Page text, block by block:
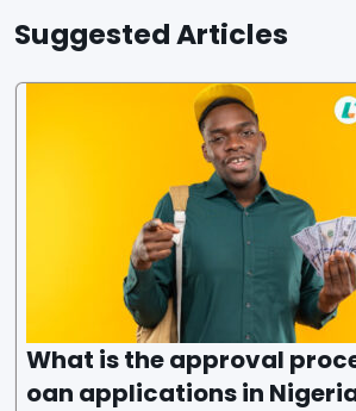
Suggested Articles
What is the approval
oan applications in